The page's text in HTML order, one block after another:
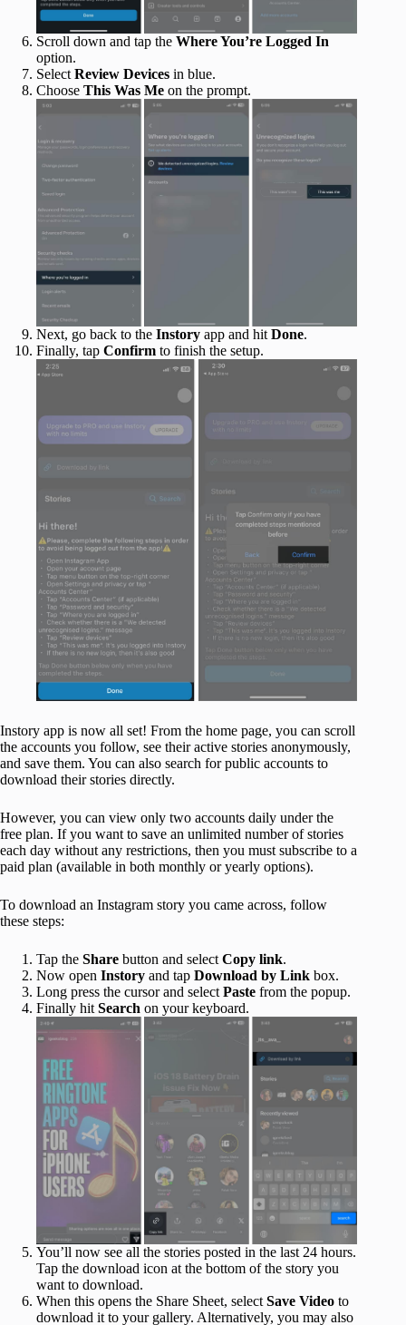
Scroll down and tap the Where You’re Logged In
option.
Select Review Devices in blue.
Choose This Was Me on the prompt.
Next, go back to the Instory app and hit Done.
Finally, tap Confirm to finish the setup.
Instory app is now all set! From the home page, you can scroll
the accounts you follow, see their active stories anonymously,
and save them. You can also search for public accounts to
download their stories directly.
However, you can view only two accounts daily under the
free plan. If you want to save an unlimited number of stories
each day without any restrictions, then you must subscribe to a
paid plan (available in both monthly or yearly options).
To download an Instagram story you came across, follow
these steps:
Tap the Share button and select Copy link.
Now open Instory and tap Download by Link box.
Long press the cursor and select Paste from the popup.
Finally hit Search on your keyboard.
You’ll now see all the stories posted in the last 24 hours.
Tap the download icon at the bottom of the story you
want to download.
When this opens the Share Sheet, select Save Video to
download it to your gallery. Alternatively, you may also